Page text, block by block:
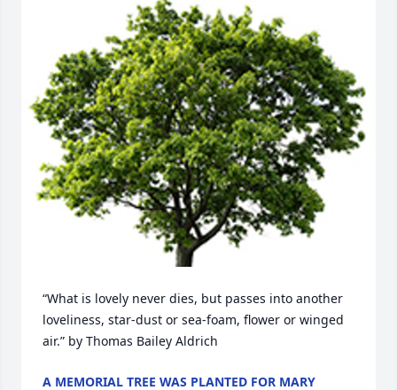
“What is lovely never dies, but passes into another
loveliness, star-dust or sea-foam, flower or winged
air.” by Thomas Bailey Aldrich
A MEMORIAL TREE WAS PLANTED FOR MARY